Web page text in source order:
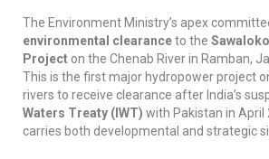
The Environment Ministry’s apex
environmental clearanceto the
Project on the Chenab River in Ramban,
This is the first major hydropower project
rivers to receive clearance after India’s
Waters Treaty (IWT) with Pakistan in April
carries both developmental and strategic